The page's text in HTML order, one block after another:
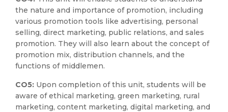
the nature and importance of promotion, including
various promotion tools like advertising, personal
selling, direct marketing, public relations, and sales
promotion. They will also learn about the concept of
promotion mix, distribution channels, and the
functions of middlemen.
CO5: Upon completion of this unit, students will be
aware of ethical marketing, green marketing, rural
marketing, content marketing, digital marketing, and